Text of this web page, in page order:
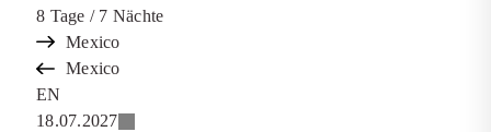
8 Tage / 7 Nächte
Mexico
Mexico
EN
18.07.2027